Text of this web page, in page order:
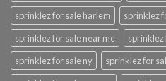
sprinklez for sale harlem
sprinklez
sprinklez for sale near me
sprinklez
sprinklez for sale ny
sprinklez for